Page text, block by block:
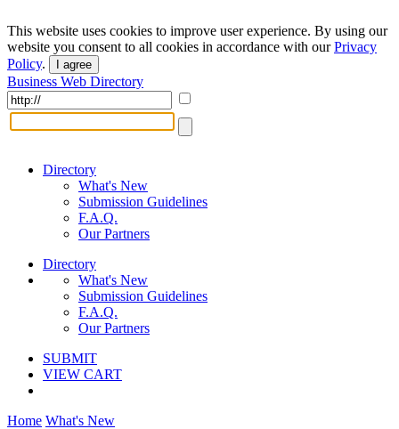
This website uses cookies to improve user experience. By using our
website you consent to all cookies in accordance with ourPrivacy
Policy. I agree
Business Web Directory
Directory
What's New
Submission Guidelines
F.A.Q.
Our Partners
Directory
What's New
Submission Guidelines
F.A.Q.
Our Partners
SUBMIT
VIEW CART
Home What's New